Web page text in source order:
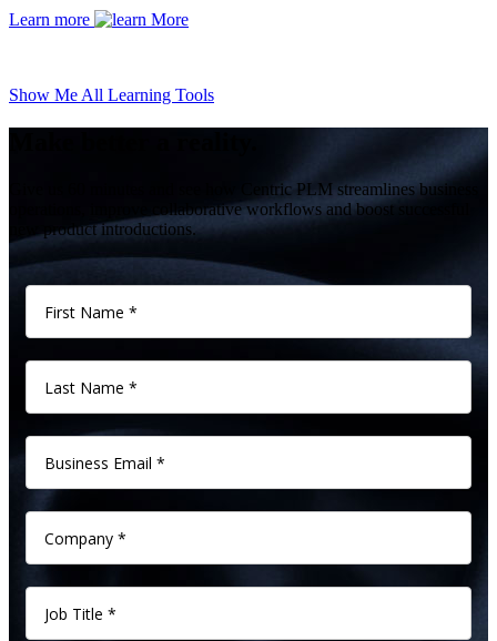
Learn more
Show Me All Learning Tools
Give us 60 minutes and see how Centric PLM streamlines business
operations, improve collaborative workflows and boost successful
new product introductions.